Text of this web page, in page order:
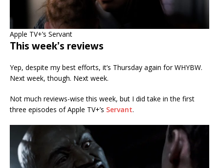
Apple TV+’s Servant
This week’s reviews
Yep, despite my best efforts, it’s Thursday again for WHYBW.
Next week, though. Next week.
Not much reviews-wise this week, but I did take in the first
three episodes of Apple TV+’s Servant.